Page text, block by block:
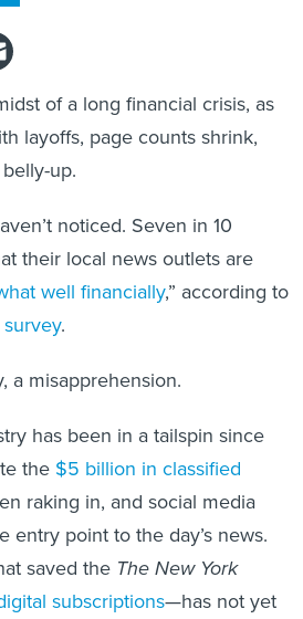
of a long financial crisis, as
layoffs, page counts shrink,
up.
noticed. Seven in 10
their local news outlets are
well financially,” according to
.
a misapprehension.
has been in a tailspin since
the $5 billion in classified
raking in, and social media
entry point to the day’s news.
saved the The New York
subscriptions—has not yet